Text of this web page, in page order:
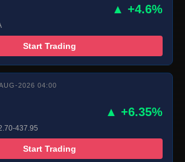
▲ +4.6%
Start Trading
2026 04:00
▲ +6.35%
437.95
Start Trading